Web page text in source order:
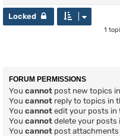
Locked
1
FORUM PERMISSIONS
You cannot post new topics
You cannot reply to topics in
You cannot edit your posts in
You cannot delete your posts
You cannot post